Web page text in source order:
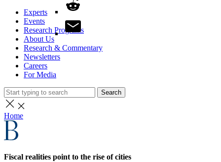
Experts
Events
Research Programs
About Us
Research & Commentary
Newsletters
Careers
For Media
Search
Home
Fiscal realities point to the rise of cities